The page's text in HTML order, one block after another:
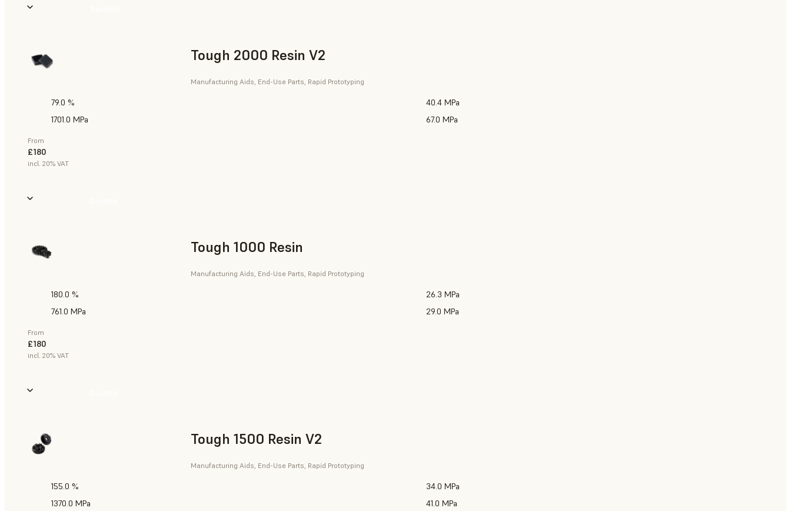
Tough 2000 Resin V2
Manufacturing Aids, End-Use Parts, Rapid Prototyping
From
£180
incl. 20% VAT
79.0 %
40.4 MPa
1701.0 MPa
67.0 MPa
Tough 1000 Resin
Manufacturing Aids, End-Use Parts, Rapid Prototyping
From
£180
incl. 20% VAT
180.0 %
26.3 MPa
761.0 MPa
29.0 MPa
Tough 1500 Resin V2
Manufacturing Aids, End-Use Parts, Rapid Prototyping
155.0 %
34.0 MPa
1370.0 MPa
41.0 MPa